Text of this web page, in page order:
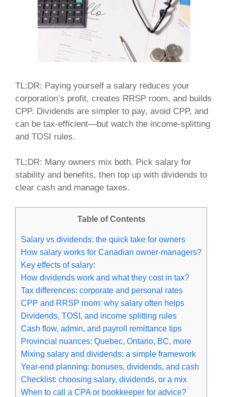
TL;DR: Paying yourself a salary reduces your
corporation’s profit, creates RRSP room, and builds
CPP. Dividends are simpler to pay, avoid CPP, and
can be tax‑efficient—but watch the income‑splitting
and TOSI rules.
TL;DR: Many owners mix both. Pick salary for
stability and benefits, then top up with dividends to
clear cash and manage taxes.
Table of Contents
Salary vs dividends: the quick take for owners
How salary works for Canadian owner‑managers?
Key effects of salary:
How dividends work and what they cost in tax?
Tax differences: corporate and personal rates
CPP and RRSP room: why salary often helps
Dividends, TOSI, and income splitting rules
Cash flow, admin, and payroll remittance tips
Provincial nuances: Quebec, Ontario, BC, more
Mixing salary and dividends: a simple framework
Year‑end planning: bonuses, dividends, and cash
Checklist: choosing salary, dividends, or a mix
When to call a CPA or bookkeeper for advice?